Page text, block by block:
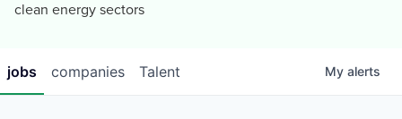
clean energy sectors
jobs companies Talent My alerts